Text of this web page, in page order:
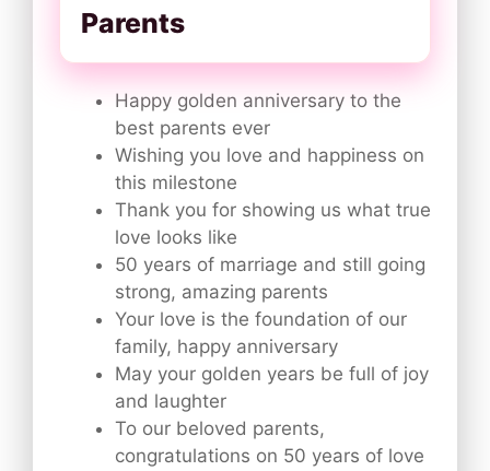
Parents
Happy golden anniversary to the
best parents ever
Wishing you love and happiness on
this milestone
Thank you for showing us what true
love looks like
50 years of marriage and still going
strong, amazing parents
Your love is the foundation of our
family, happy anniversary
May your golden years be full of joy
and laughter
To our beloved parents,
congratulations on 50 years of love